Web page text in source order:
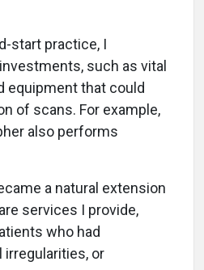
start practice, I
such as vital
equipment that could
of scans. For example,
also performs
a natural extension
services I provide,
who had
or